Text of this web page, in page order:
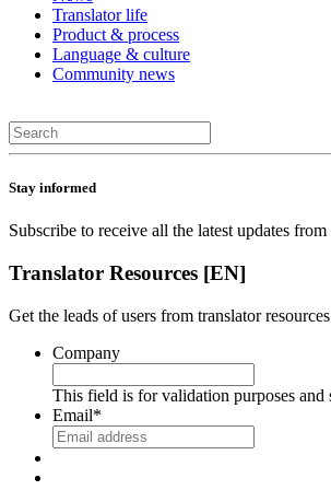
Translator life
Product & process
Language & culture
Community news
Stay informed
Subscribe to receive all the latest updates
Translator Resources [EN]
Get the leads of users from translator
Company
This field is for validation purposes and
Email*